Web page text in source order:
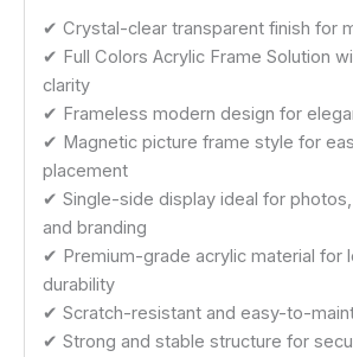
✔ Crystal-clear transparent finish for
✔ Full Colors Acrylic Frame Solution
clarity
✔ Frameless modern design for
✔ Magnetic picture frame style for
placement
✔ Single-side display ideal for photos,
and branding
✔ Premium-grade acrylic material for
durability
✔ Scratch-resistant and easy-to-
✔ Strong and stable structure for